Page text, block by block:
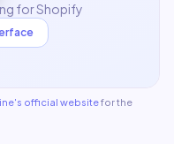
for Shopify
's official websitefor the